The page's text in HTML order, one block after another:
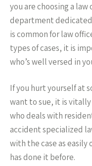
you are choosing a
department
is common for law
types of cases, it is
who’s well versed in
If you hurt yourself at
want to sue, it is
who deals with
accident specialized
with the case as
has done it before.